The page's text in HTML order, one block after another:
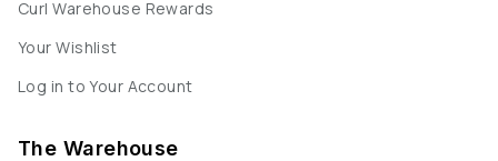
Curl Warehouse Rewards
Your Wishlist
Log in to Your Account
The Warehouse